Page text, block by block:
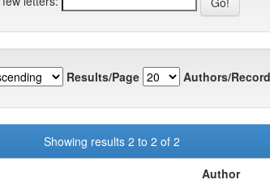
Results/Page Authors/
Showing results 2 to 2 of 2
Author